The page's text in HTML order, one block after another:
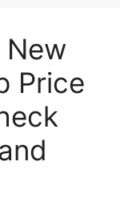
New
Price